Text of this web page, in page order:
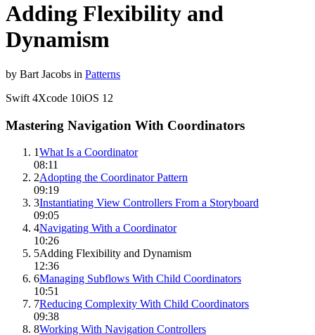
Adding Flexibility and
Dynamism
by Bart Jacobs in Patterns
Swift 4Xcode 10iOS 12
Mastering Navigation With Coordinators
1What Is a Coordinator
08:11
2Adopting the Coordinator Pattern
09:19
3Instantiating View Controllers From a Storyboard
09:05
4Navigating With a Coordinator
10:26
5Adding Flexibility and Dynamism
12:36
6Managing Subflows With Child Coordinators
10:51
7Reducing Complexity With Child Coordinators
09:38
8Working With Navigation Controllers